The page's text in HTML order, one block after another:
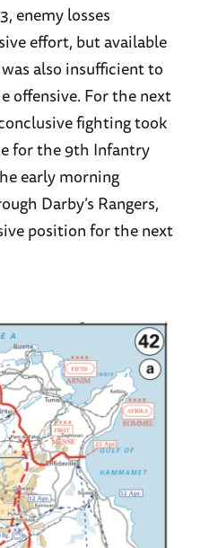
enemy losses
effort, but available
also insufficient to
offensive. For the next
fighting took
for the 9th Infantry
early morning
Darby’s Rangers,
position for the next